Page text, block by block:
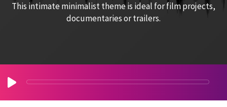
This intimate minimalist theme is ideal for film projects,
documentaries or trailers.